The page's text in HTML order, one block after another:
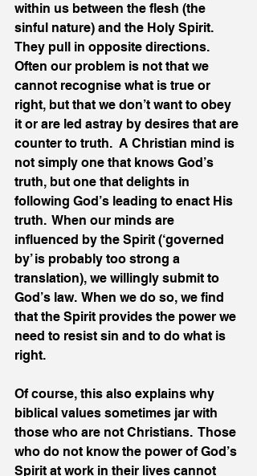
within us between the flesh (the
sinful nature) and the Holy Spirit.
They pull in opposite directions.
Often our problem is not that we
cannot recognise what is true or
right, but that we don’t want to obey
it or are led astray by desires that are
counter to truth.  A Christian mind is
not simply one that knows God’s
truth, but one that delights in
following God’s leading to enact His
truth.  When our minds are
influenced by the Spirit (‘governed
by’ is probably too strong a
translation), we willingly submit to
God’s law.  When we do so, we find
that the Spirit provides the power we
need to resist sin and to do what is
right.
Of course, this also explains why
biblical values sometimes jar with
those who are not Christians.  Those
who do not know the power of God’s
Spirit at work in their lives cannot